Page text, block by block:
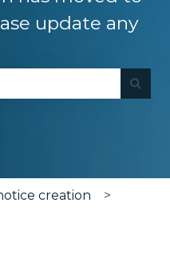
update any
creation